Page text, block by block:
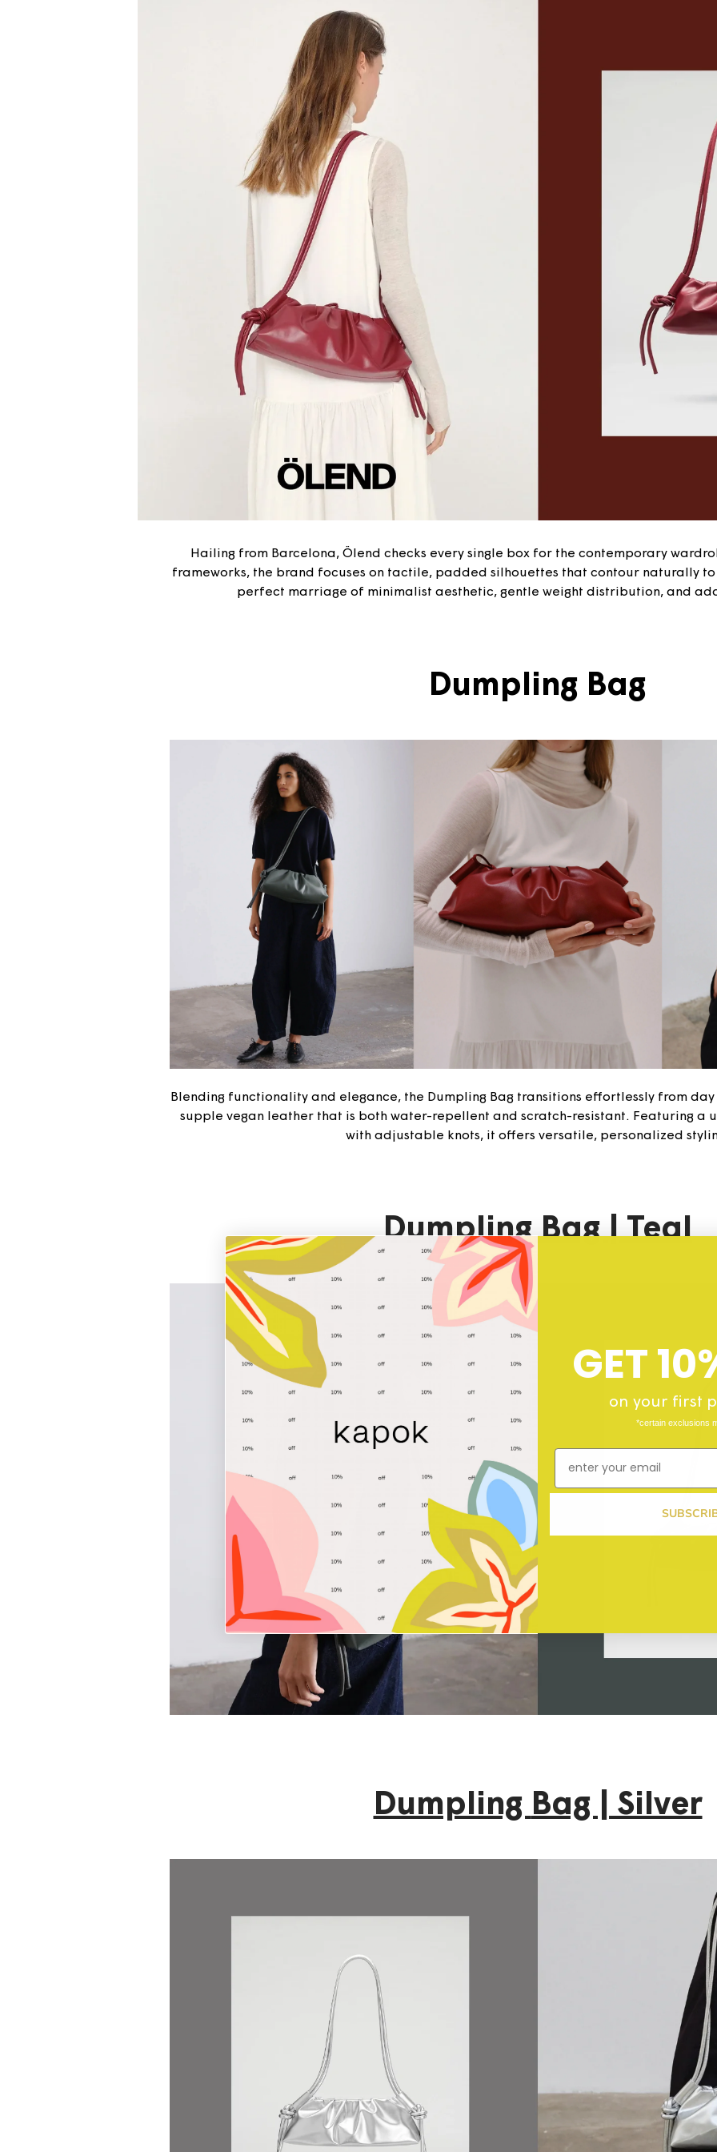
Hailing from Barcelona, Ölend checks every single box for the contemporary
frameworks, the brand focuses on tactile, padded silhouettes that contour naturally
perfect marriage of minimalist aesthetic, gentle weight distribution, and
Dumpling Bag
Blending functionality and elegance, the Dumpling Bag transitions effortlessly from
supple vegan leather that is both water-repellent and scratch-resistant. Featuring a
with adjustable knots, it offers versatile, personalized
DumplingBag | Teal
Dumpling Bag | Silver
GET
on your first
*certain exclusions